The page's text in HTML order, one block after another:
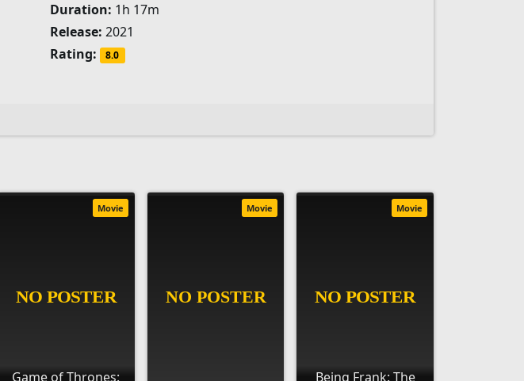
Duration: 1h 17m
Release: 2021
Rating:
8.0
Game of Thrones:
Movie Movie
Being Frank: The
Movie